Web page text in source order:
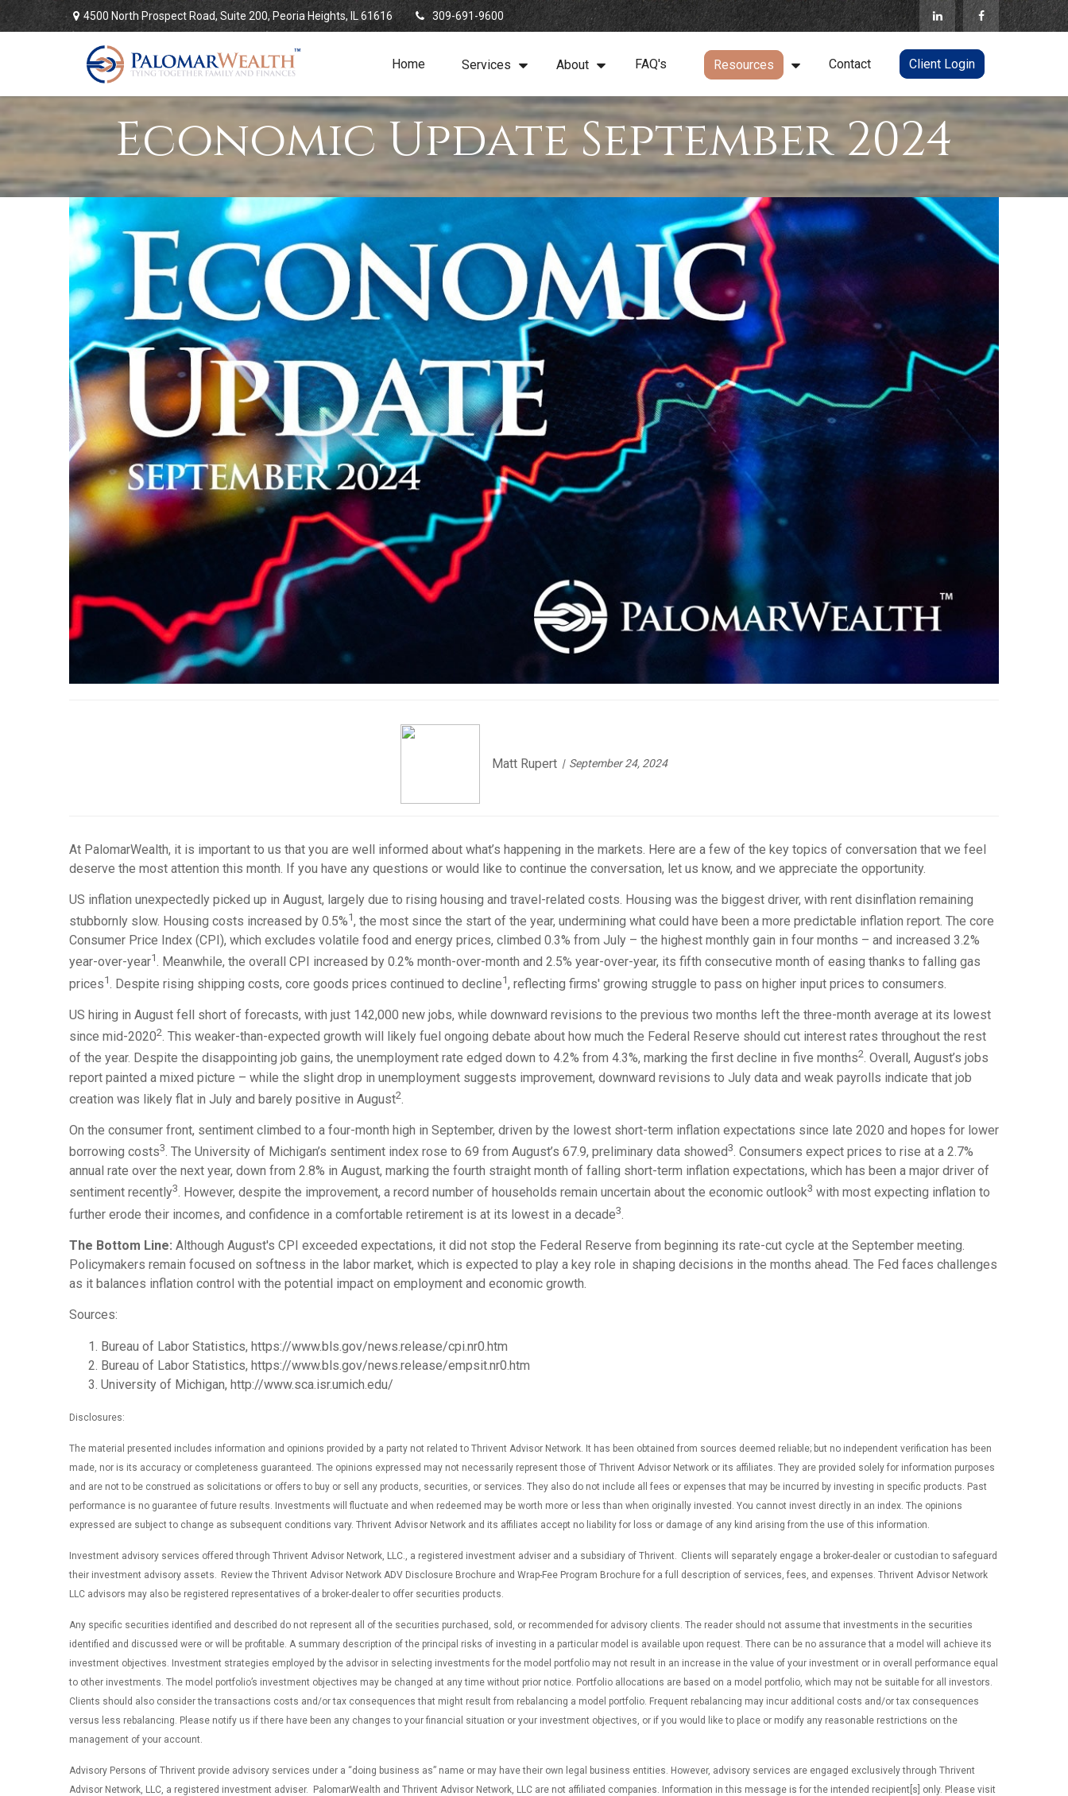
4500 North Prospect Road,Suite 200,Peoria Heights, IL61616 309-691-9600
Home Services About FAQ's Resources Contact Client Login
Economic Update September 2024
Matt Rupert September 24, 2024
At PalomarWealth, it is important to us that you are well informed about what’s happening in the markets. Here are a few of the key topics of conversation that we feel
deserve the most attention this month. If you have any questions or would like to continue the conversation, let us know, and we appreciate the opportunity.
US inflation unexpectedly picked up in August, largely due to rising housing and travel-related costs. Housing was the biggest driver, with rent disinflation remaining
stubbornly slow. Housing costs increased by 0.5%1, the most since the start of the year, undermining what could have been a more predictable inflation report. The core
Consumer Price Index (CPI), which excludes volatile food and energy prices, climbed 0.3% from July – the highest monthly gain in four months – and increased 3.2%
year-over-year1. Meanwhile, the overall CPI increased by 0.2% month-over-month and 2.5% year-over-year, its fifth consecutive month of easing thanks to falling gas
prices1. Despite rising shipping costs, core goods prices continued to decline1, reflecting firms' growing struggle to pass on higher input prices to consumers.
US hiring in August fell short of forecasts, with just 142,000 new jobs, while downward revisions to the previous two months left the three-month average at its lowest
since mid-20202. This weaker-than-expected growth will likely fuel ongoing debate about how much the Federal Reserve should cut interest rates throughout the rest
of the year. Despite the disappointing job gains, the unemployment rate edged down to 4.2% from 4.3%, marking the first decline in five months2. Overall, August’s jobs
report painted a mixed picture – while the slight drop in unemployment suggests improvement, downward revisions to July data and weak payrolls indicate that job
creation was likely flat in July and barely positive in August2.
On the consumer front, sentiment climbed to a four-month high in September, driven by the lowest short-term inflation expectations since late 2020 and hopes for lower
borrowing costs3. The University of Michigan’s sentiment index rose to 69 from August’s 67.9, preliminary data showed3. Consumers expect prices to rise at a 2.7%
annual rate over the next year, down from 2.8% in August, marking the fourth straight month of falling short-term inflation expectations, which has been a major driver of
sentiment recently3. However, despite the improvement, a record number of households remain uncertain about the economic outlook3 with most expecting inflation to
further erode their incomes, and confidence in a comfortable retirement is at its lowest in a decade3.
The Bottom Line: Although August's CPI exceeded expectations, it did not stop the Federal Reserve from beginning its rate-cut cycle at the September meeting.
Policymakers remain focused on softness in the labor market, which is expected to play a key role in shaping decisions in the months ahead. The Fed faces challenges
as it balances inflation control with the potential impact on employment and economic growth.
Sources:
Bureau of Labor Statistics, https://www.bls.gov/news.release/cpi.nr0.htm
Bureau of Labor Statistics, https://www.bls.gov/news.release/empsit.nr0.htm
University of Michigan, http://www.sca.isr.umich.edu/
Disclosures:
The material presented includes information and opinions provided by a party not related to Thrivent Advisor Network. It has been obtained from sources deemed reliable; but no independent verification has been
made, nor is its accuracy or completeness guaranteed. The opinions expressed may not necessarily represent those of Thrivent Advisor Network or its affiliates. They are provided solely for information purposes
and are not to be construed as solicitations or offers to buy or sell any products, securities, or services. They also do not include all fees or expenses that may be incurred by investing in specific products. Past
performance is no guarantee of future results. Investments will fluctuate and when redeemed may be worth more or less than when originally invested. You cannot invest directly in an index. The opinions
expressed are subject to change as subsequent conditions vary. Thrivent Advisor Network and its affiliates accept no liability for loss or damage of any kind arising from the use of this information.
Investment advisory services offered through Thrivent Advisor Network, LLC., a registered investment adviser and a subsidiary of Thrivent. Clients will separately engage a broker-dealer or custodian to safeguard
their investment advisory assets. Review the Thrivent Advisor Network ADV Disclosure Brochure and Wrap-Fee Program Brochure for a full description of services, fees, and expenses. Thrivent Advisor Network
LLC advisors may also be registered representatives of a broker-dealer to offer securities products.
Any specific securities identified and described do not represent all of the securities purchased, sold, or recommended for advisory clients. The reader should not assume that investments in the securities
identified and discussed were or will be profitable. A summary description of the principal risks of investing in a particular model is available upon request. There can be no assurance that a model will achieve its
investment objectives. Investment strategies employed by the advisor in selecting investments for the model portfolio may not result in an increase in the value of your investment or in overall performance equal
to other investments. The model portfolio’s investment objectives may be changed at any time without prior notice. Portfolio allocations are based on a model portfolio, which may not be suitable for all investors.
Clients should also consider the transactions costs and/or tax consequences that might result from rebalancing a model portfolio. Frequent rebalancing may incur additional costs and/or tax consequences
versus less rebalancing. Please notify us if there have been any changes to your financial situation or your investment objectives, or if you would like to place or modify any reasonable restrictions on the
management of your account.
Advisory Persons of Thrivent provide advisory services under a “doing business as” name or may have their own legal business entities. However, advisory services are engaged exclusively through Thrivent
Advisor Network, LLC, a registered investment adviser. PalomarWealth and Thrivent Advisor Network, LLC are not affiliated companies. Information in this message is for the intended recipient[s] only. Please visit